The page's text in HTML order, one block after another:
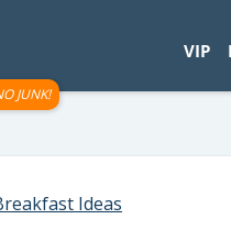
JUNK!
VIP
Ideas